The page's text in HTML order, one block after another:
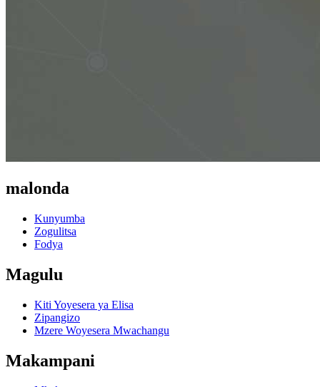
malonda
Kunyumba
Zogulitsa
Fodya
Magulu
Kiti Yoyesera ya Elisa
Zipangizo
Mzere Woyesera Mwachangu
Makampani